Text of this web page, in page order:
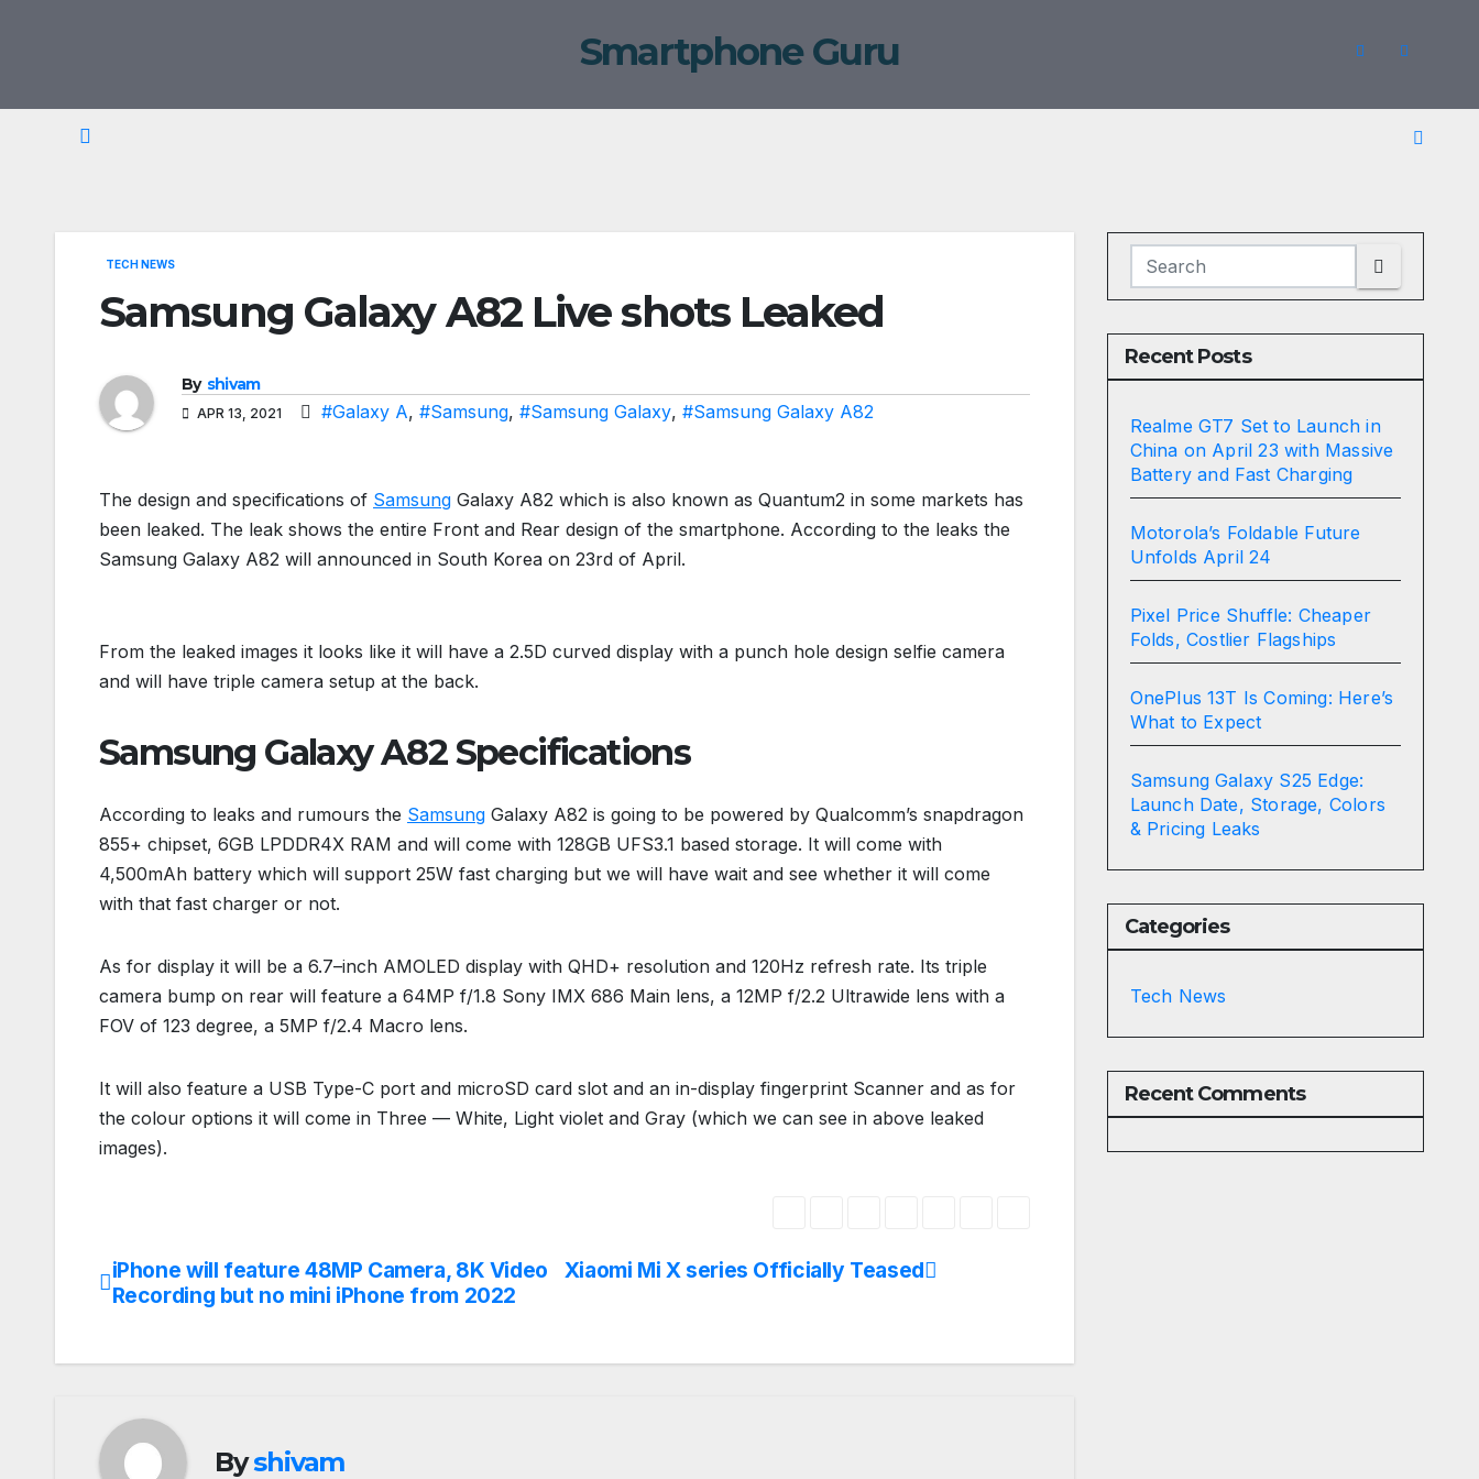
Smartphone Guru
TECH NEWS
Samsung Galaxy A82 Live shots Leaked
By shivam
APR 13, 2021 #Galaxy A, #Samsung, #Samsung Galaxy, #Samsung Galaxy A82
The design and specifications of Samsung Galaxy A82 which is also known as Quantum2 in some markets has
been leaked. The leak shows the entire Front and Rear design of the smartphone. According to the leaks the
Samsung Galaxy A82 will announced in South Korea on 23rd of April.
From the leaked images it looks like it will have a 2.5D curved display with a punch hole design selfie camera
and will have triple camera setup at the back.
Samsung Galaxy A82 Specifications
According to leaks and rumours the Samsung Galaxy A82 is going to be powered by Qualcomm’s snapdragon
855+ chipset, 6GB LPDDR4X RAM and will come with 128GB UFS3.1 based storage. It will come with
4,500mAh battery which will support 25W fast charging but we will have wait and see whether it will come
with that fast charger or not.
As for display it will be a 6.7–inch AMOLED display with QHD+ resolution and 120Hz refresh rate. Its triple
camera bump on rear will feature a 64MP f/1.8 Sony IMX 686 Main lens, a 12MP f/2.2 Ultrawide lens with a
FOV of 123 degree, a 5MP f/2.4 Macro lens.
It will also feature a USB Type-C port and microSD card slot and an in-display fingerprint Scanner and as for
the colour options it will come in Three — White, Light violet and Gray (which we can see in above leaked
images).
Post
Xiaomi Mi X series Officially Teased
iPhone will feature 48MP Camera, 8K Video
Recording but no mini iPhone from 2022
Byshivam
Recent Posts
Realme GT7 Set to Launch in
China on April 23 with Massive
Battery and Fast Charging
Motorola’s Foldable Future
Unfolds April 24
Pixel Price Shuffle: Cheaper
Folds, Costlier Flagships
OnePlus 13T Is Coming: Here’s
What to Expect
Samsung Galaxy S25 Edge:
Launch Date, Storage, Colors
& Pricing Leaks
Categories
Tech News
Recent Comments